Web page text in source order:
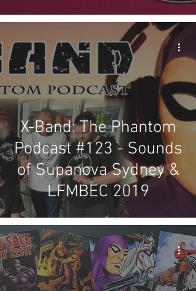
X-Band: The Phantom
Podcast #123 - Sounds
of Supanova Sydney &
LFMBEC 2019